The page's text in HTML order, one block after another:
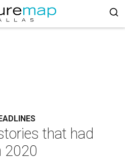
that had
2020